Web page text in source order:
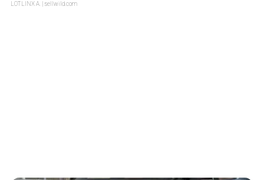
LOTLINX A. | sellwild.com